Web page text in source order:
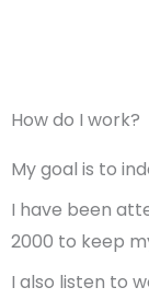
How do I work?
My goal is to
I have been
2000 to keep
I also listen to